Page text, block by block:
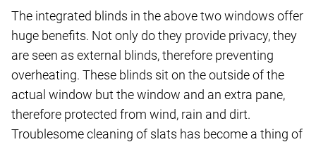
The integrated blinds in the above two windows offer
huge benefits. Not only do they provide privacy, they
are seen as external blinds, therefore preventing
overheating. These blinds sit on the outside of the
actual window but the window and an extra pane,
therefore protected from wind, rain and dirt.
Troublesome cleaning of slats has become a thing of